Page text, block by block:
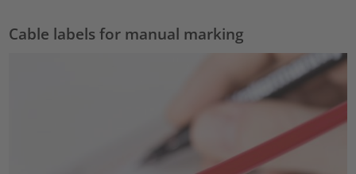
Cable labels for manual marking